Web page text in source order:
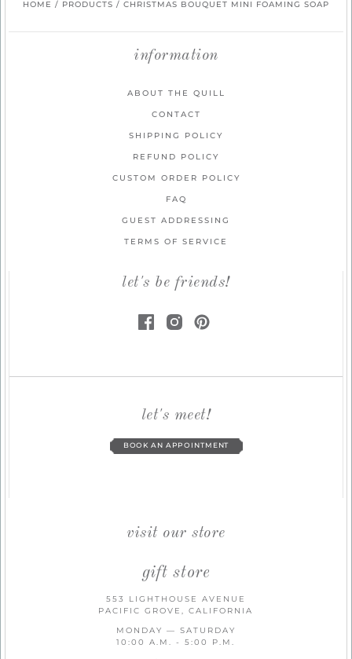
HOME / PRODUCTS / CHRISTMAS BOUQUET MINI FOAMING SOAP
information
ABOUT THE QUILL
CONTACT
SHIPPING POLICY
REFUND POLICY
CUSTOM ORDER POLICY
FAQ
GUEST ADDRESSING
TERMS OF SERVICE
let's be friends!
let's meet!
BOOK AN APPOINTMENT
visit our store
gift store
553 LIGHTHOUSE AVENUE
PACIFIC GROVE, CALIFORNIA
MONDAY — SATURDAY
10:00 A.M. - 5:00 P.M.